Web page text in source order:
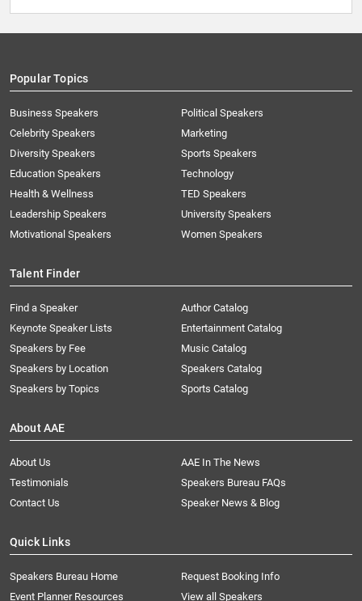
Popular Topics
Business Speakers
Celebrity Speakers
Diversity Speakers
Education Speakers
Health & Wellness
Leadership Speakers
Motivational Speakers
Political Speakers
Marketing
Sports Speakers
Technology
TED Speakers
University Speakers
Women Speakers
Talent Finder
Find a Speaker
Keynote Speaker Lists
Speakers by Fee
Speakers by Location
Speakers by Topics
Author Catalog
Entertainment Catalog
Music Catalog
Speakers Catalog
Sports Catalog
About AAE
About Us
AAE In The News
Testimonials
Speakers Bureau FAQs
Contact Us
Speaker News & Blog
Quick Links
Speakers Bureau Home
Request Booking Info
Event Planner Resources
View all Speakers